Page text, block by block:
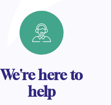
We're here to
help